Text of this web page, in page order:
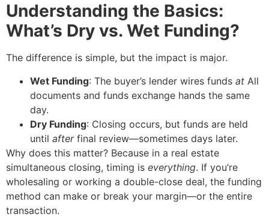
Understanding the Basics:
What’s Dry vs. Wet Funding?
The difference is simple, but the impact is major.
Wet Funding: The buyer’s lender wires funds at All
documents and funds exchange hands the same
day.
Dry Funding: Closing occurs, but funds are held
until afterfinal review—sometimes days later.
Why does this matter? Because in a real estate
simultaneous closing, timing is everything. If you’re
wholesaling or working a double-close deal, the funding
method can make or break your margin—or the entire
transaction.